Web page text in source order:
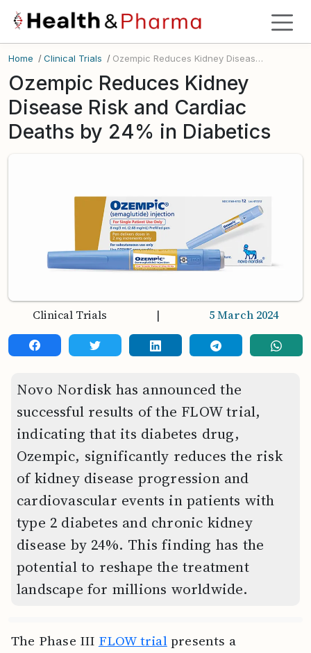
Home /Clinical Trials / Ozempic Reduces Kidney Disease Risk and Cardiac Deaths by 24% in Diabetics
Ozempic Reduces Kidney
Disease Risk and Cardiac
Deaths by 24% in Diabetics
Clinical Trials | 5 March 2024
Novo Nordisk has announced the
successful results of the FLOW trial,
indicating that its diabetes drug,
Ozempic, significantly reduces the risk
of kidney disease progression and
cardiovascular events in patients with
type 2 diabetes and chronic kidney
disease by 24%. This finding has the
potential to reshape the treatment
landscape for millions worldwide.
The Phase III FLOW trialpresents a